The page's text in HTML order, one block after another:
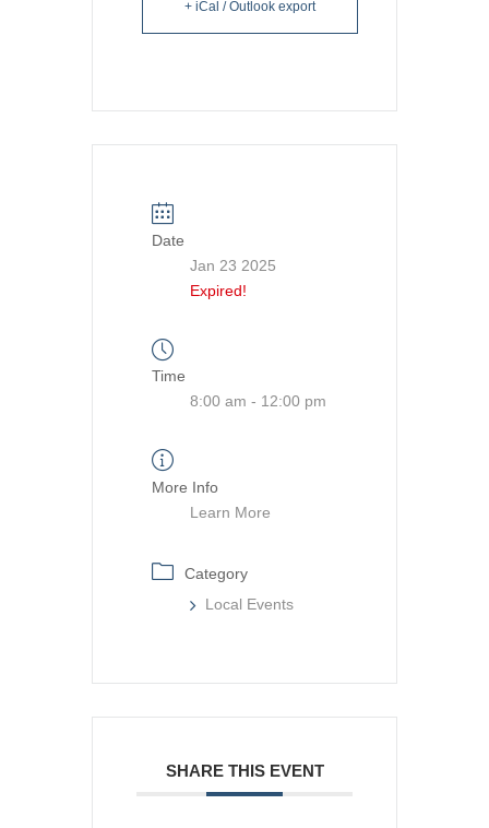
+ iCal / Outlook export
Date
Jan 23 2025
Expired!
Time
8:00 am - 12:00 pm
More Info
Learn More
Category
Local Events
SHARE THIS EVENT